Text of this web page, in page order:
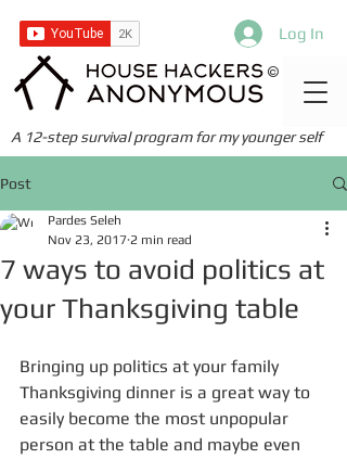
Log In
©
A 12-step survival program for my younger self
Post
7 ways to avoid politics at
your Thanksgiving table
Pardes Seleh
Nov 23, 2017 2 min read
Bringing up politics at your family
Thanksgiving dinner is a great way to
easily become the most unpopular
person at the table and maybe even